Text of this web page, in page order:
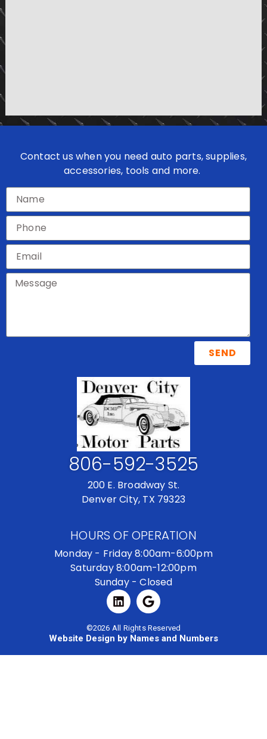
806-592-3525
200 E. Broadway St.
Denver City, TX 79323
Contact us when you need auto parts, supplies,
accessories, tools and more.
SEND
HOURS OF OPERATION
Monday - Friday 8:00am-6:00pm
Saturday 8:00am-12:00pm
Sunday - Closed
©2026 All Rights Reserved
Website Design by Names and Numbers